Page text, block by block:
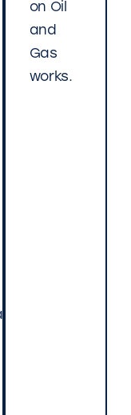
on Oil
and
Gas
works.